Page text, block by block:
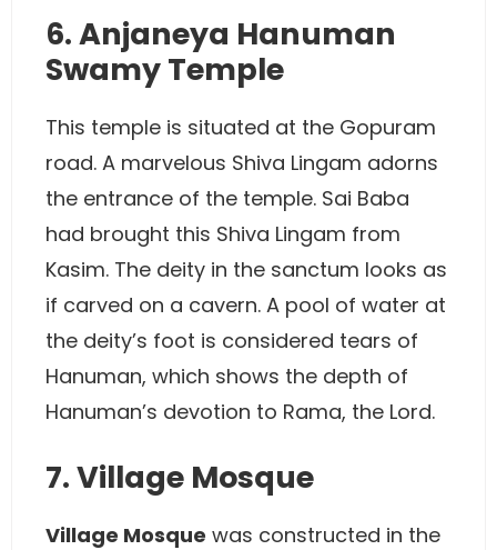
6. Anjaneya Hanuman
Swamy Temple
This temple is situated at the Gopuram
road. A marvelous Shiva Lingam adorns
the entrance of the temple. Sai Baba
had brought this Shiva Lingam from
Kasim. The deity in the sanctum looks as
if carved on a cavern. A pool of water at
the deity’s foot is considered tears of
Hanuman, which shows the depth of
Hanuman’s devotion to Rama, the Lord.
7. Village Mosque
Village Mosque was constructed in the